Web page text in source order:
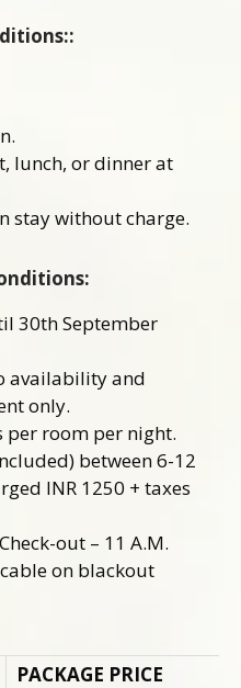
lunch, or dinner at
stay without charge.
30th September
availability and
only.
per room per night.
between 6-12
INR 1250 + taxes
out – 11 A.M.
on blackout
PACKAGE PRICE